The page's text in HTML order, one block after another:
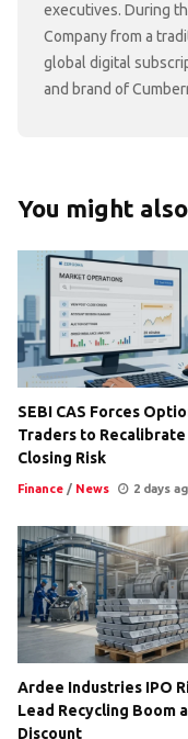
executives. During
Company from a
global digital
and brand of
You might
SEBI CAS Forces
Traders to Recalibrate
Closing Risk
Finance / News 2 days
Ardee Industries IPO
Lead Recycling Boom
Discount